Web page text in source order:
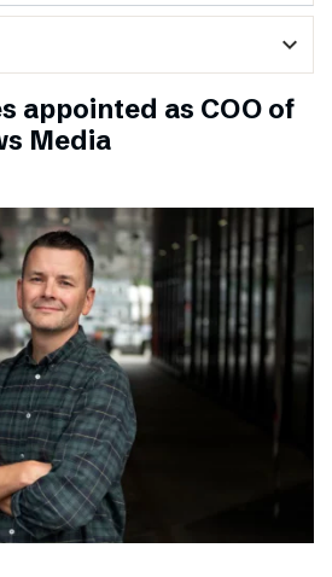
expand_more
appointed as COO of
Media